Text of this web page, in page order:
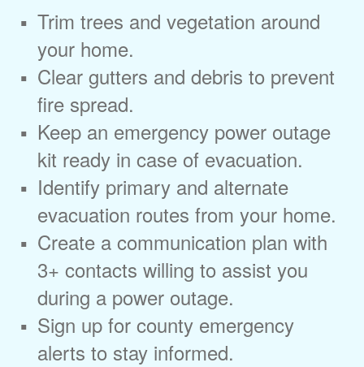
Trim trees and vegetation around
your home.
Clear gutters and debris to prevent
fire spread.
Keep an emergency power outage
kit ready in case of evacuation.
Identify primary and alternate
evacuation routes from your home.
Create a communication plan with
3+ contacts willing to assist you
during a power outage.
Sign up for county emergency
alerts to stay informed.